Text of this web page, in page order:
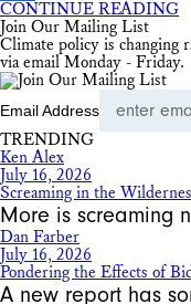
Share
CONTINUE READING
Join Our Mailing List
Climate policy is changing
via email Monday - Friday.
Email Address
TRENDING
Ken Alex
July 16, 2026
Screaming in the
More is screaming
Dan Farber
July 16, 2026
Pondering the Effects of
A new report has